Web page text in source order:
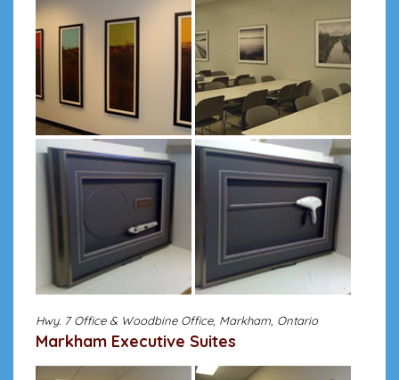
Hwy. 7 Office & Woodbine Office, Markham, Ontario
Markham Executive Suites